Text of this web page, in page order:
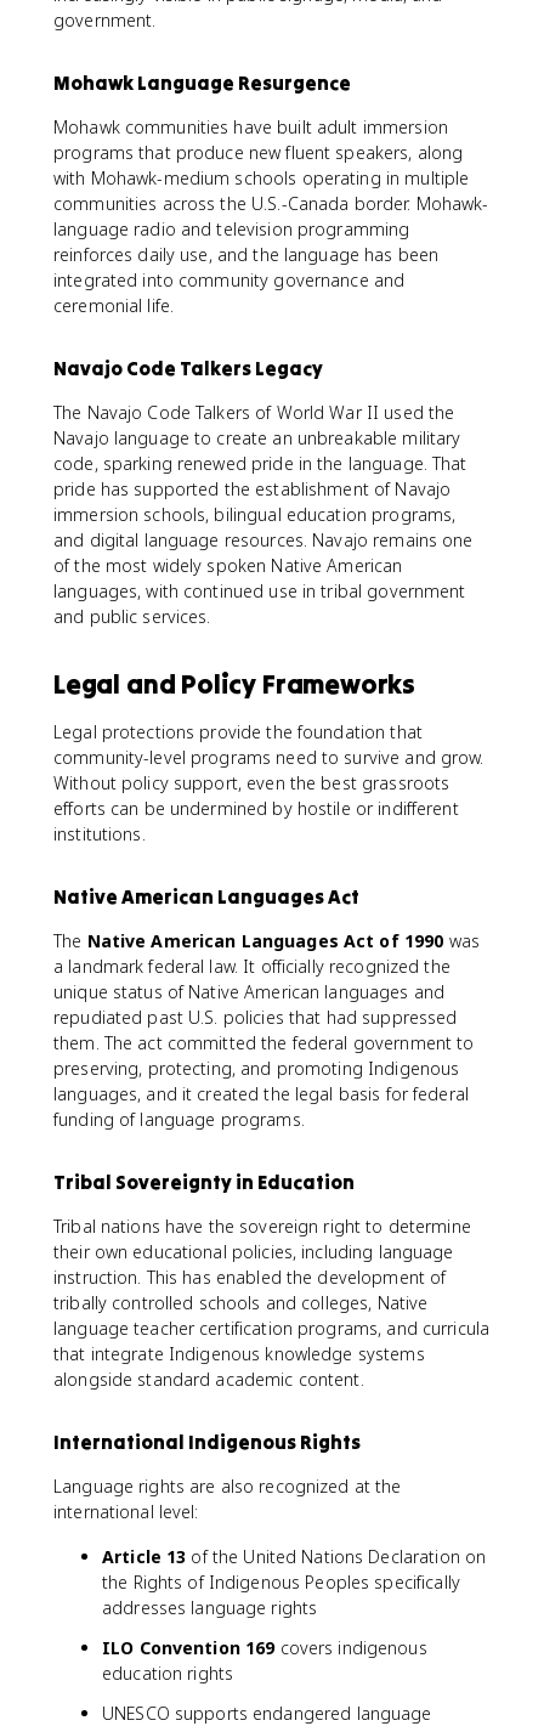
government.
Mohawk Language Resurgence
Mohawk communities have built adult immersion
programs that produce new fluent speakers, along
with Mohawk-medium schools operating in multiple
communities across the U.S.-Canada border. Mohawk-
language radio and television programming
reinforces daily use, and the language has been
integrated into community governance and
ceremonial life.
Navajo Code Talkers Legacy
The Navajo Code Talkers of World War II used the
Navajo language to create an unbreakable military
code, sparking renewed pride in the language. That
pride has supported the establishment of Navajo
immersion schools, bilingual education programs,
and digital language resources. Navajo remains one
of the most widely spoken Native American
languages, with continued use in tribal government
and public services.
Legal and Policy Frameworks
Legal protections provide the foundation that
community-level programs need to survive and grow.
Without policy support, even the best grassroots
efforts can be undermined by hostile or indifferent
institutions.
Native American Languages Act
The Native American Languages Act of 1990 was
a landmark federal law. It officially recognized the
unique status of Native American languages and
repudiated past U.S. policies that had suppressed
them. The act committed the federal government to
preserving, protecting, and promoting Indigenous
languages, and it created the legal basis for federal
funding of language programs.
Tribal Sovereignty in Education
Tribal nations have the sovereign right to determine
their own educational policies, including language
instruction. This has enabled the development of
tribally controlled schools and colleges, Native
language teacher certification programs, and curricula
that integrate Indigenous knowledge systems
alongside standard academic content.
International Indigenous Rights
Language rights are also recognized at the
international level:
Article 13 of the United Nations Declaration on
the Rights of Indigenous Peoples specifically
addresses language rights
ILO Convention 169covers indigenous
education rights
UNESCO supports endangered language